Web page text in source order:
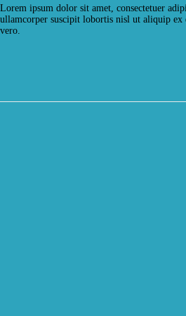
Lorem ipsum dolor sit amet, consectetuer
ullamcorper suscipit lobortis nisl ut aliquip ex
vero.